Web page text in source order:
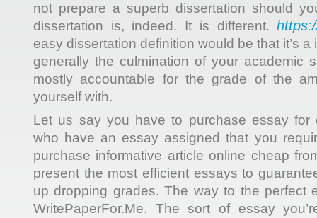
not prepare a superb dissertation should
dissertation is, indeed. It is different.
easy dissertation definition would be that it’s a
generally the culmination of your academic
mostly accountable for the grade of the
yourself with.
Let us say you have to purchase essay for
who have an essay assigned that you
purchase informative article online cheap
present the most efficient essays to
up dropping grades. The way to the perfect
WritePaperFor.Me. The sort of essay